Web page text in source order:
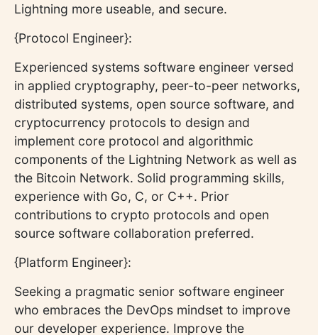
Lightning more useable, and secure.
{Protocol Engineer}:
Experienced systems software engineer versed
in applied cryptography, peer-to-peer networks,
distributed systems, open source software, and
cryptocurrency protocols to design and
implement core protocol and algorithmic
components of the Lightning Network as well as
the Bitcoin Network. Solid programming skills,
experience with Go, C, or C++. Prior
contributions to crypto protocols and open
source software collaboration preferred.
{Platform Engineer}:
Seeking a pragmatic senior software engineer
who embraces the DevOps mindset to improve
our developer experience. Improve the